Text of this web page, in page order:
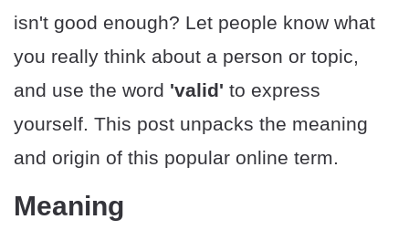
isn't good enough? Let people know what
you really think about a person or topic,
and use the word 'valid' to express
yourself. This post unpacks the meaning
and origin of this popular online term.
Meaning